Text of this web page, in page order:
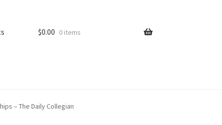
$0.00 0 items
– The Daily Collegian